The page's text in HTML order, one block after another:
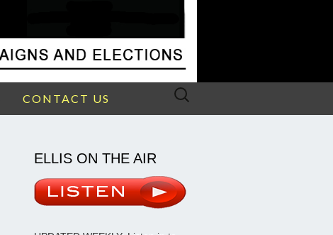
CONTACT US
Search
ELLIS ON THE AIR